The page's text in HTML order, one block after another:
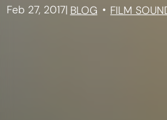
Feb 27, 2017| BLOG FILM